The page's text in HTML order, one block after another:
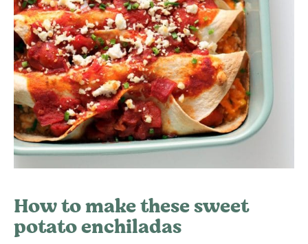
How to make these sweet
potato enchiladas